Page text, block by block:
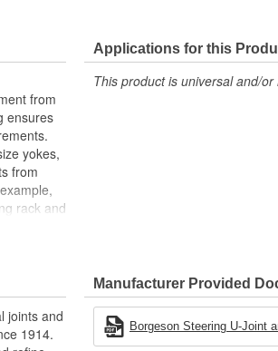
from
ensures
yokes,
from
rack and
Applications for this
This product is universal and/
joints and
1914.
Manufacturer Provided
Borgeson Steering U-Joint